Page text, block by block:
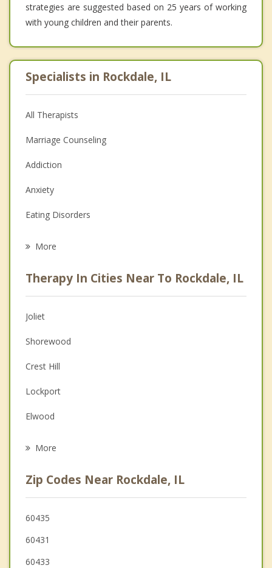
strategies are suggested based on 25 years of working
with young children and their parents.
Specialists in Rockdale, IL
All Therapists
Marriage Counseling
Addiction
Anxiety
Eating Disorders
Anger Management
Christian Counseling
Couples Counseling
Depression
Family Counseling
Grief Counseling
More
Therapy In Cities Near To Rockdale, IL
Joliet
Shorewood
Crest Hill
Lockport
Elwood
Channahon
Minooka
Romeoville
More
Zip Codes Near Rockdale, IL
60435
60431
60433